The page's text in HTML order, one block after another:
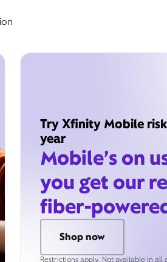
Try Xfinity Mobile
year
Mobile’s on
you get our
fiber-
Shop now
Restrictions apply. Not available in all